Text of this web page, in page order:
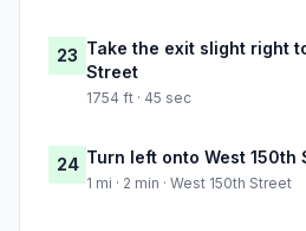
23 Take the exit slight right
Street
1754 ft · 45 sec
24 Turn left onto West 150th
1 mi · 2 min · West 150th Street